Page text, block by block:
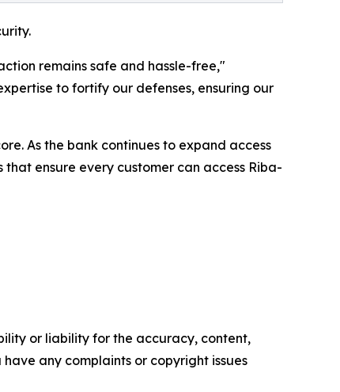
remains safe and hassle-free,"
to fortify our defenses, ensuring our
As the bank continues to expand access
ensure every customer can access Riba-
or liability for the accuracy, content,
any complaints or copyright issues